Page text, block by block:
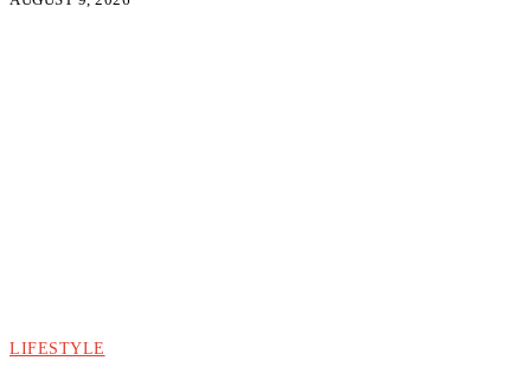
LIFESTYLE